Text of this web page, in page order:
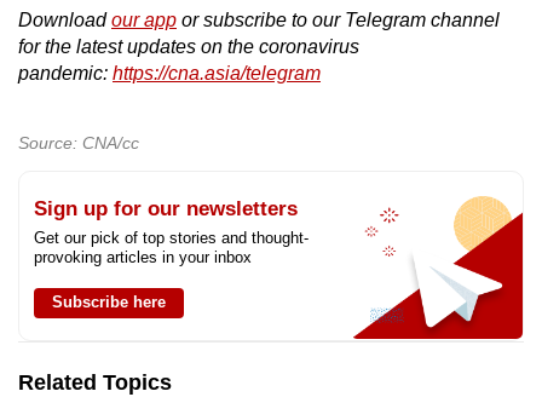
Downloadour app or subscribe to our Telegram channel
for the latest updates on the coronavirus
pandemic: https://cna.asia/telegram
Source: CNA/cc
Sign up for our newsletters
Get our pick of top stories and thought-
provoking articles in your inbox
Subscribe here
Related Topics